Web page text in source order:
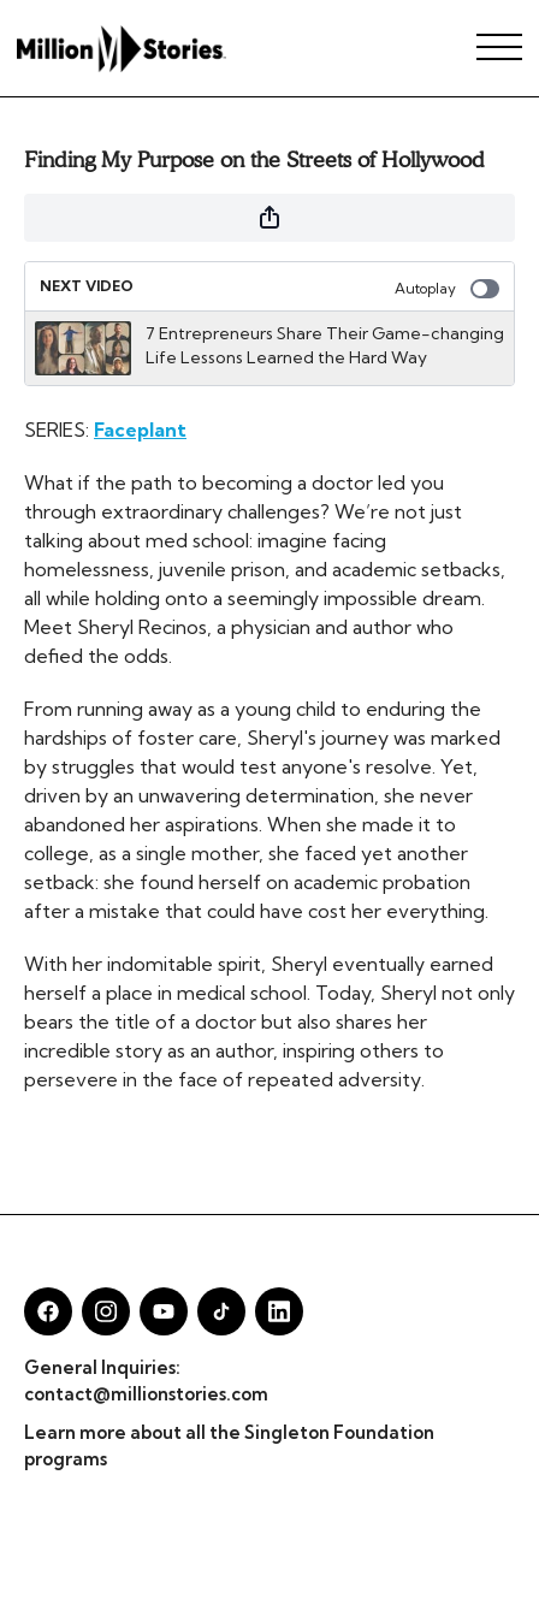
Finding My Purpose on the Streets of Hollywood
NEXT VIDEO Autoplay
7 Entrepreneurs Share Their Game-changing
Life Lessons Learned the Hard Way
SERIES: Faceplant
What if the path to becoming a doctor led you
through extraordinary challenges? We’re not just
talking about med school: imagine facing
homelessness, juvenile prison, and academic setbacks,
all while holding onto a seemingly impossible dream.
Meet Sheryl Recinos, a physician and author who
defied the odds.
From running away as a young child to enduring the
hardships of foster care, Sheryl's journey was marked
by struggles that would test anyone's resolve. Yet,
driven by an unwavering determination, she never
abandoned her aspirations. When she made it to
college, as a single mother, she faced yet another
setback: she found herself on academic probation
after a mistake that could have cost her everything.
With her indomitable spirit, Sheryl eventually earned
herself a place in medical school. Today, Sheryl not only
bears the title of a doctor but also shares her
incredible story as an author, inspiring others to
persevere in the face of repeated adversity.
General Inquiries:
contact@millionstories.com
Learn more about all the Singleton Foundation
programs